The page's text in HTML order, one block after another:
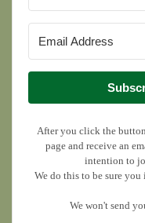
After you click the
page and receive an
intention to
We do this to be sure
We won't send